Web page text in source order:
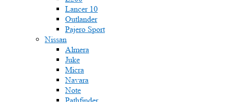
Lancer 10
Outlander
Pajero Sport
Nissan
Almera
Juke
Micra
Navara
Note